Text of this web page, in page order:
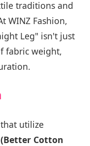
traditions and
WINZ Fashion,
Leg" isn't just
fabric weight,
utilize
Cotton